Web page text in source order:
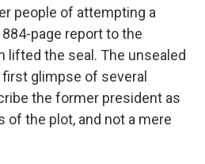
people of attempting a
page report to the
lifted the seal. The unsealed
glimpse of several
the former president as
of the plot, and not a mere